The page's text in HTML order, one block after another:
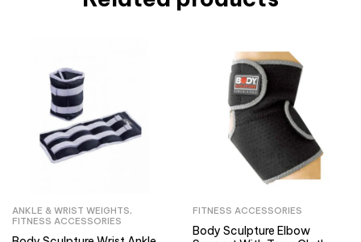
ANKLE & WRIST WEIGHTS,
FITNESS ACCESSORIES
FITNESS ACCESSORIES
Body Sculpture Elbow